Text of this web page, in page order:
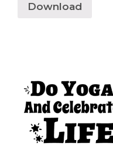
Download